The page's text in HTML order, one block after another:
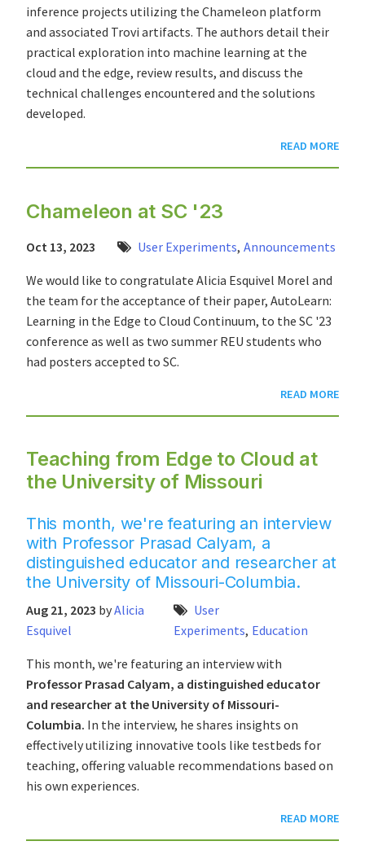
inference projects utilizing the Chameleon platform
and associated Trovi artifacts. The authors detail their
practical exploration into machine learning at the
cloud and the edge, review results, and discuss the
technical challenges encountered and the solutions
developed.
READ MORE
Chameleon at SC '23
Oct 13, 2023 User Experiments, Announcements
We would like to congratulate Alicia Esquivel Morel and
the team for the acceptance of their paper, AutoLearn:
Learning in the Edge to Cloud Continuum, to the SC '23
conference as well as two summer REU students who
had posters accepted to SC.
READ MORE
Teaching from Edge to Cloud at
the University of Missouri
This month, we're featuring an interview
with Professor Prasad Calyam, a
distinguished educator and researcher at
the University of Missouri-Columbia.
Aug 21, 2023 byAlicia
Esquivel
User
Experiments, Education
This month, we're featuring an interview with
Professor Prasad Calyam, a distinguished educator
and researcher at the University of Missouri-
Columbia. In the interview, he shares insights on
effectively utilizing innovative tools like testbeds for
teaching, offering valuable recommendations based on
his own experiences.
READ MORE